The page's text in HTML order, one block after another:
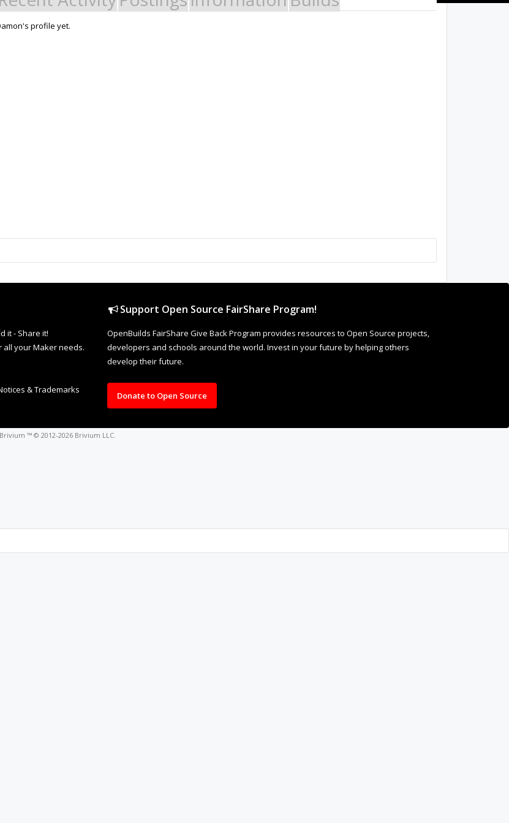
profile yet.
it - Share it!
your Maker needs.
& Trademarks
Support Open Source FairShare Program!
OpenBuilds FairShare Give Back Program provides resources to Open Source projects,
developers and schools around the world. Invest in your future by helping others
develop their future.
Donate to Open Source
™ © 2012-2026 Brivium LLC.